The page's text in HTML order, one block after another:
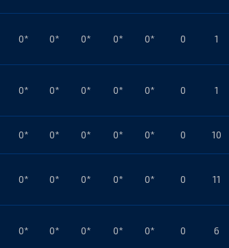
0* 0* 0* 0* 0* 0 1
0* 0* 0* 0* 0* 0 1
0* 0* 0* 0* 0* 0 10
0* 0* 0* 0* 0* 0 11
0* 0* 0* 0* 0* 0 6